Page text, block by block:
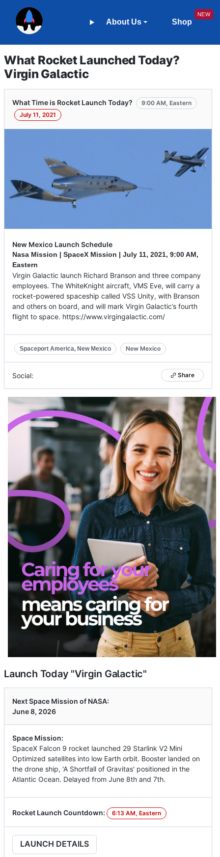
About Us Shop
What Rocket Launched Today?
Virgin Galactic
What Time is Rocket Launch Today?
9:00 AM, Eastern
July 11, 2021
New Mexico Launch Schedule
Nasa Mission | SpaceX Mission | July 11, 2021, 9:00 AM,
Eastern
Virgin Galactic launch Richard Branson and three company
employees. The WhiteKnight aircraft, VMS Eve, will carry a
rocket-powered spaceship called VSS Unity, with Branson
and others on board, and will mark Virgin Galactic’s fourth
flight to space. https://www.virgingalactic.com/
Spaceport America, New Mexico New Mexico
Social: Share
Launch Today "Virgin Galactic"
Next Space Mission of NASA:
June 8, 2026
Space Mission:
SpaceX Falcon 9 rocket launched 29 Starlink V2 Mini
Optimized satellites into low Earth orbit. Booster landed on
the drone ship, 'A Shortfall of Gravitas' positioned in the
Atlantic Ocean. Delayed from June 8th and 7th.
Rocket Launch Countdown: 6:13 AM, Eastern
LAUNCH DETAILS